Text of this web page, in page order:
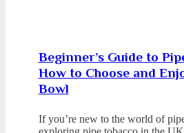
Beginner’s Guide to
How to Choose and
Bowl
If you’re new to the world of